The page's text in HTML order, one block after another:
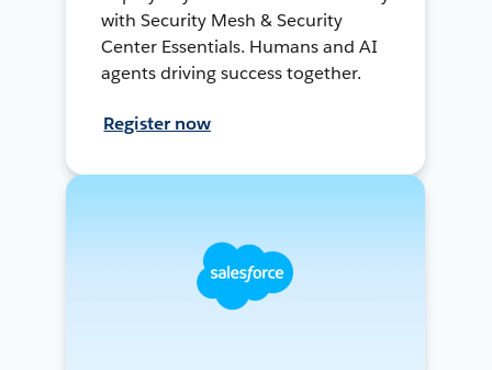
with Security Mesh & Security
Center Essentials. Humans and AI
agents driving success together.
Register now